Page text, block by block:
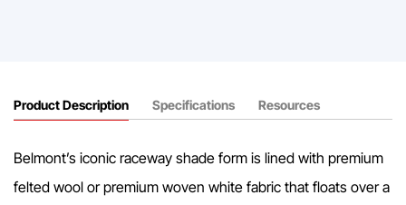
Product Description Specifications Resources
Belmont’s iconic raceway shade form is lined with premium
felted wool or premium woven white fabric that floats over a